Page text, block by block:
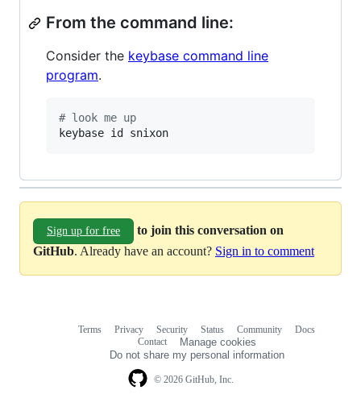
From the command line:
Consider the keybase command line
program.
# look me up
keybase id snixon
Sign up for free
to join this conversation on
GitHub. Already have an account? Sign in to comment
© 2026 GitHub, Inc.
Terms Privacy Security Status Community
Docs
Contact
Manage cookies
Do not share my personal information